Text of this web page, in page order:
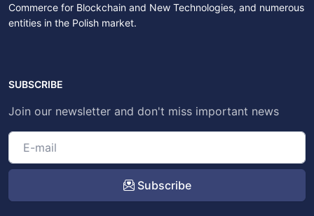
Commerce for Blockchain and New Technologies, and numerous
entities in the Polish market.
SUBSCRIBE
Join our newsletter and don't miss important news
Subscribe